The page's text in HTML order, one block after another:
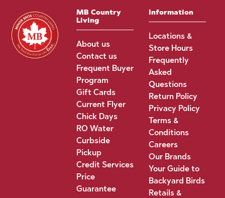
MB Country
Living
About us
Contact us
Frequent Buyer
Program
Gift Cards
Current Flyer
Chick Days
RO Water
Curbside
Pickup
Credit Services
Price
Guarantee
Information
Locations &
Store Hours
Frequently
Asked
Questions
Return Policy
Privacy Policy
Terms &
Conditions
Careers
Our Brands
Your Guide to
Backyard Birds
Retails &